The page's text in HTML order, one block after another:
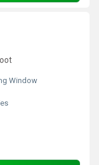
Window